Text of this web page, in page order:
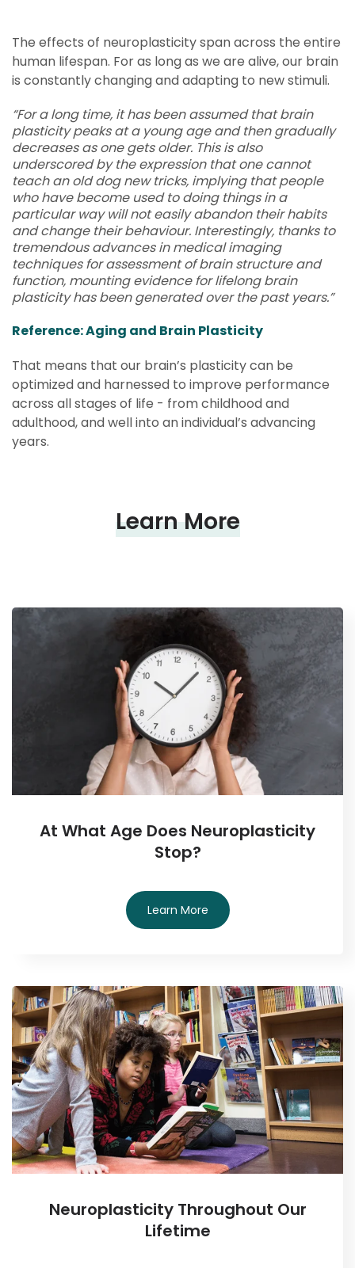
The effects of neuroplasticity span across the entire
human lifespan. For as long as we are alive, our brain
is constantly changing and adapting to new stimuli.
“For a long time, it has been assumed that brain
plasticity peaks at a young age and then gradually
decreases as one gets older. This is also
underscored by the expression that one cannot
teach an old dog new tricks, implying that people
who have become used to doing things in a
particular way will not easily abandon their habits
and change their behaviour. Interestingly, thanks to
tremendous advances in medical imaging
techniques for assessment of brain structure and
function, mounting evidence for lifelong brain
plasticity has been generated over the past years.”
Reference: Aging and Brain Plasticity
That means that our brain’s plasticity can be
optimized and harnessed to improve performance
across all stages of life - from childhood and
adulthood, and well into an individual’s advancing
years.
Learn More
At What Age Does Neuroplasticity
Stop?
Learn More
Neuroplasticity Throughout Our
Lifetime